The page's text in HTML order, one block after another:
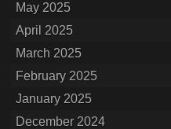
May 2025
April 2025
March 2025
February 2025
January 2025
December 2024